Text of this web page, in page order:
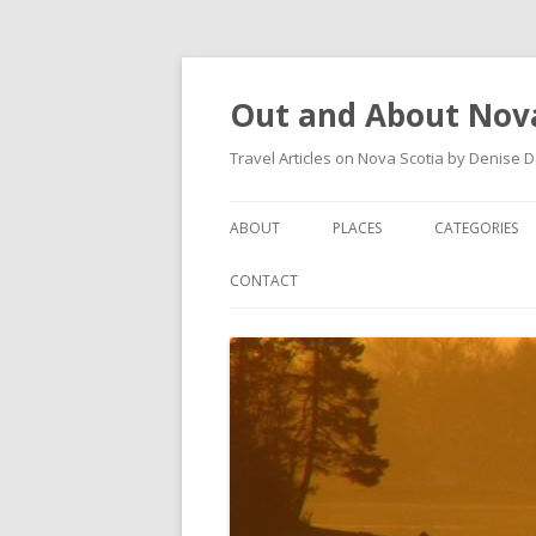
Out and About
Travel Articles on Nova Scotia by Denise
ABOUT
ARTICLES
ARCHIVES – CATEGORIES
PLACES
ARISAIG
CAPE BRETON
COUNTRY HARBOUR
CATEGORIES
CONTACT